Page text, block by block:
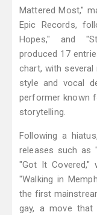
Mattered Most,"
Epic Records,
Hopes," and
produced 17
chart, with several
style and vocal
performer known
storytelling.
Following a
releases such as
"Got It Covered,"
"Walking in
the first
gay, a move that